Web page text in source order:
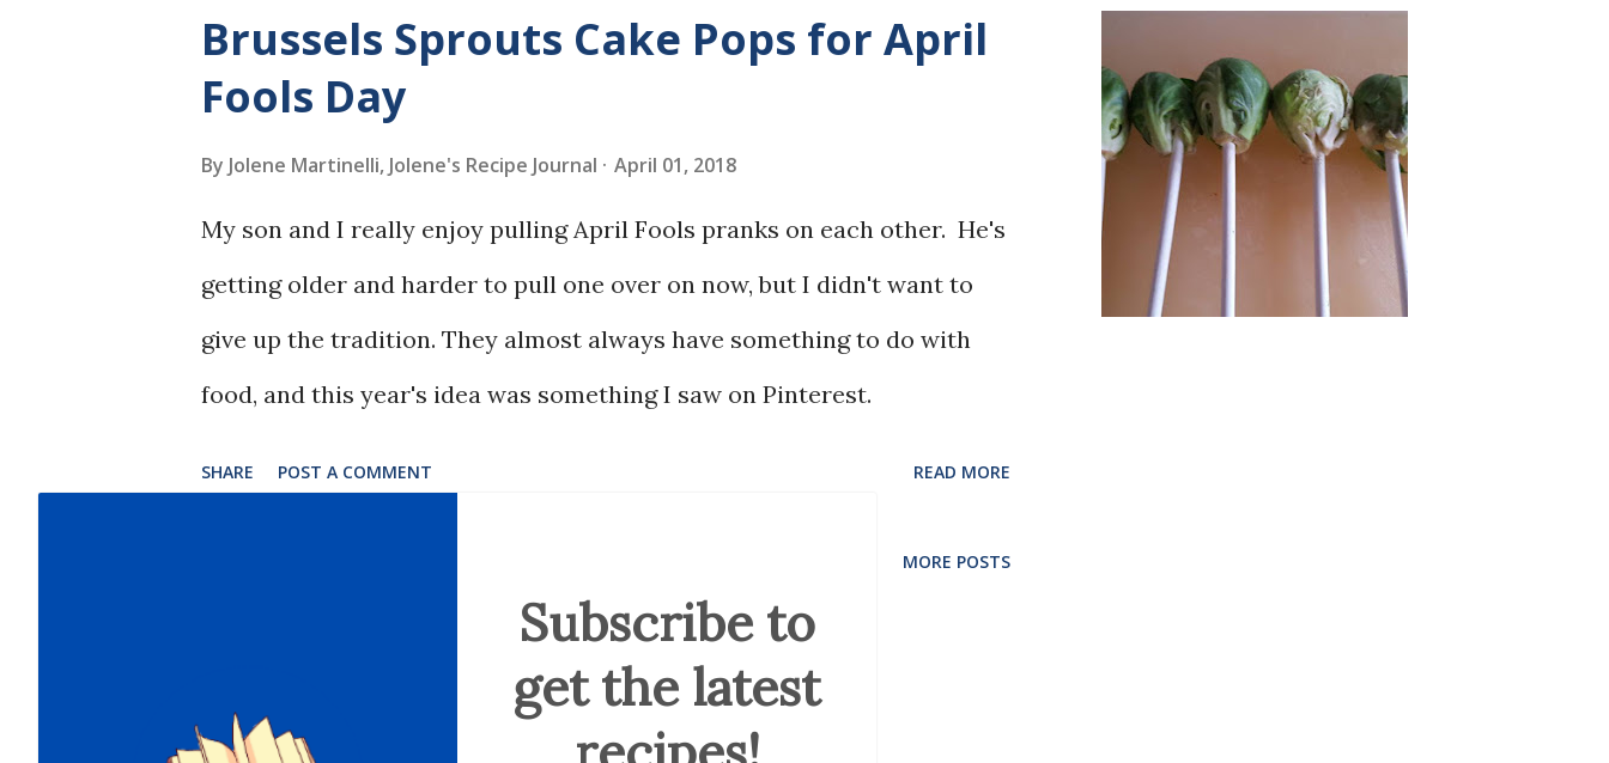
Brussels Sprouts Cake Pops for April
Fools Day
By Jolene Martinelli, Jolene's Recipe Journal April 01, 2018
My son and I really enjoy pulling April Fools pranks on each other. He's
getting older and harder to pull one over on now, but I didn't want to
give up the tradition. They almost always have something to do with
food, and this year's idea was something I saw on Pinterest.
SHARE POST A COMMENT READ MORE
MORE POSTS
Subscribe to
get the latest